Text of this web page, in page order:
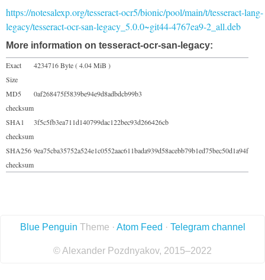
https://notesalexp.org/tesseract-ocr5/bionic/pool/main/t/tesseract-lang-
legacy/tesseract-ocr-san-legacy_5.0.0~git44-4767ea9-2_all.deb
More information on tesseract-ocr-san-legacy:
Exact
Size
4234716 Byte ( 4.04 MiB )
MD5
checksum
0af268475f5839be94e9d8adbdcb99b3
SHA1
checksum
3f5c5fb3ea711d140799dac122bec93d266426cb
SHA256
checksum
9ea75cba35752a524e1c0552aac611bada939d58acebb79b1ed75bec50d1a94f
Blue Penguin Theme · Atom Feed · Telegram channel
© Alexander Pozdnyakov, 2015–2022